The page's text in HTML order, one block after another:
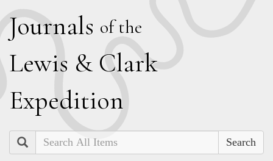
Journals of the
Lewis & Clark
Expedition
Search